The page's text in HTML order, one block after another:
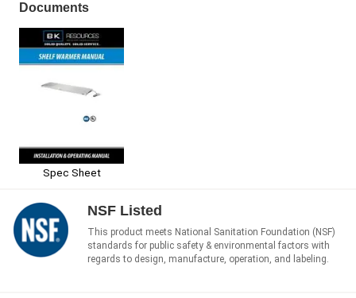
Documents
Spec Sheet
NSF Listed
This product meets National Sanitation Foundation (NSF)
standards for public safety & environmental factors with
regards to design, manufacture, operation, and labeling.